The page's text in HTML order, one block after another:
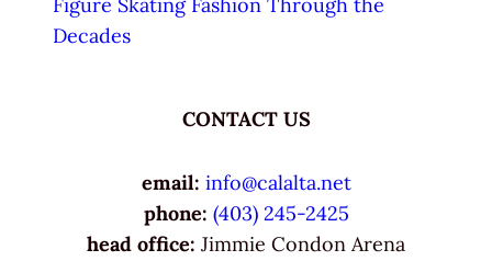
Figure Skating Fashion Through the
Decades
CONTACT US
email: info@calalta.net
phone: (403) 245-2425
head office: Jimmie Condon Arena